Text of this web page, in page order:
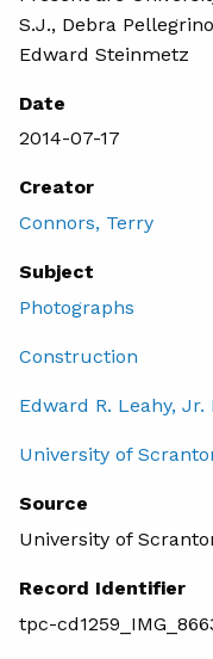
S.J., Debra
Edward Steinmetz
Date
2014-07-17
Creator
Connors, Terry
Subject
Photographs
Construction
Edward R. Leahy, Jr.
University of
Source
University of
Record Identifier
tpc-